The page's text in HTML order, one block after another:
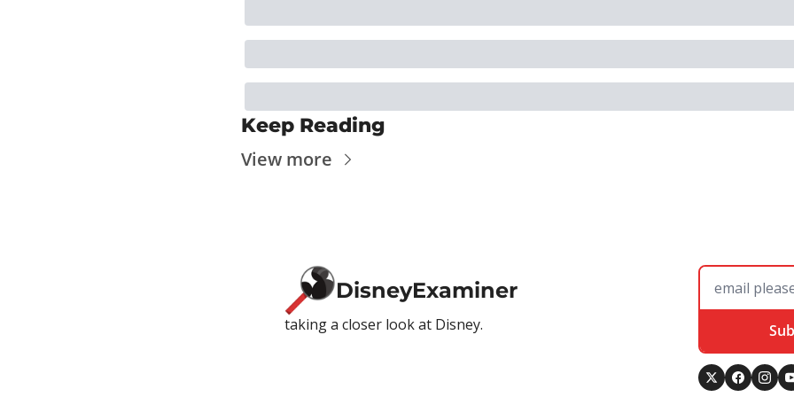
Keep Reading
View more
DisneyExaminer
taking a closer look at Disney.